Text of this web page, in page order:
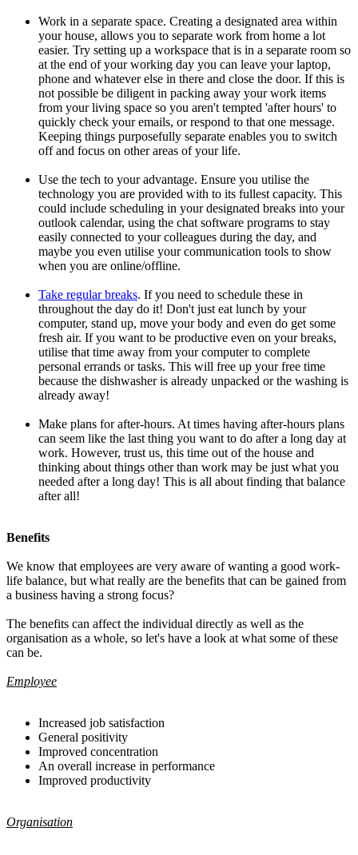
Work in a separate space. Creating a designated area within
your house, allows you to separate work from home a lot
easier. Try setting up a workspace that is in a separate room so
at the end of your working day you can leave your laptop,
phone and whatever else in there and close the door. If this is
not possible be diligent in packing away your work items
from your living space so you aren't tempted 'after hours' to
quickly check your emails, or respond to that one message.
Keeping things purposefully separate enables you to switch
off and focus on other areas of your life.
Use the tech to your advantage. Ensure you utilise the
technology you are provided with to its fullest capacity. This
could include scheduling in your designated breaks into your
outlook calendar, using the chat software programs to stay
easily connected to your colleagues during the day, and
maybe you even utilise your communication tools to show
when you are online/offline.
Take regular breaks. If you need to schedule these in
throughout the day do it! Don't just eat lunch by your
computer, stand up, move your body and even do get some
fresh air. If you want to be productive even on your breaks,
utilise that time away from your computer to complete
personal errands or tasks. This will free up your free time
because the dishwasher is already unpacked or the washing is
already away!
Make plans for after-hours. At times having after-hours plans
can seem like the last thing you want to do after a long day at
work. However, trust us, this time out of the house and
thinking about things other than work may be just what you
needed after a long day! This is all about finding that balance
after all!
Benefits
We know that employees are very aware of wanting a good work-
life balance, but what really are the benefits that can be gained from
a business having a strong focus?
The benefits can affect the individual directly as well as the
organisation as a whole, so let's have a look at what some of these
can be.
Employee
Increased job satisfaction
General positivity
Improved concentration
An overall increase in performance
Improved productivity
Organisation